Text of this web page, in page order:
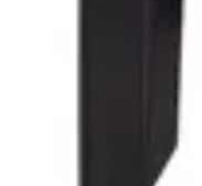
Datasheet